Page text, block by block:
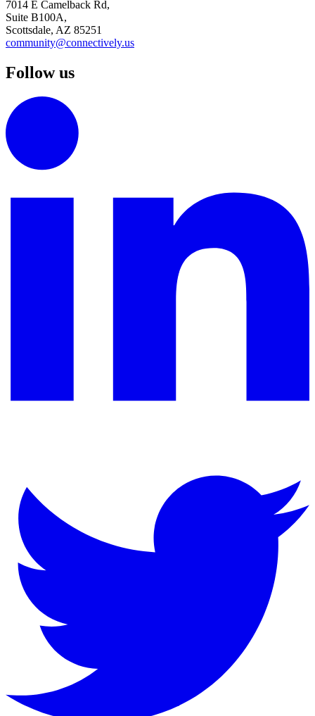
7014 E Camelback Rd,
Suite B100A,
Scottsdale, AZ 85251
community@connectively.us
Follow us